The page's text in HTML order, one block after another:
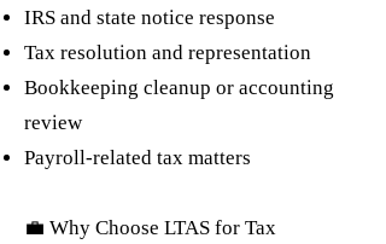
IRS and state notice response
Tax resolution and representation
Bookkeeping cleanup or accounting
review
Payroll-related tax matters
💼 Why Choose LTAS for Tax